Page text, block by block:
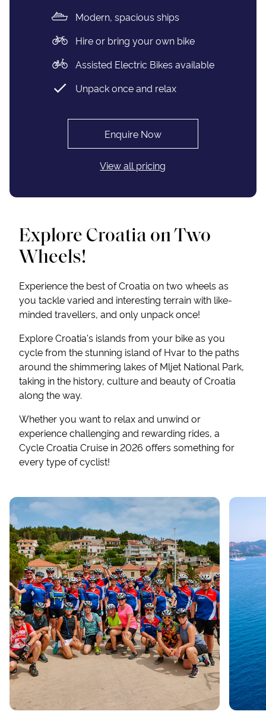
Modern, spacious ships
Hire or bring your own bike
Assisted Electric Bikes available
Unpack once and relax
Enquire Now
View all pricing
Explore Croatia on Two
Wheels!
Experience the best of Croatia on two wheels as
you tackle varied and interesting terrain with like-
minded travellers, and only unpack once!
Explore Croatia's islands from your bike as you
cycle from the stunning island of Hvar to the paths
around the shimmering lakes of Mljet National Park,
taking in the history, culture and beauty of Croatia
along the way.
Whether you want to relax and unwind or
experience challenging and rewarding rides, a
Cycle Croatia Cruise in 2026 offers something for
every type of cyclist!